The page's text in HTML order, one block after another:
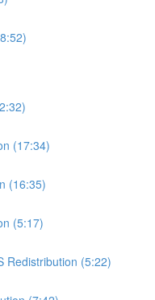
(17:34)
(16:35)
(5:17)
Redistribution (5:22)